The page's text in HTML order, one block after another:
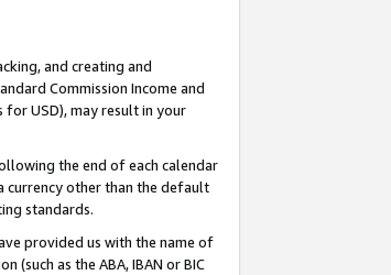
and creating and
Commission Income and
for USD), may result in your
the end of each calendar
currency other than the default
standards.
provided us with the name of
as the ABA, IBAN or BIC